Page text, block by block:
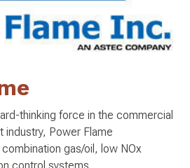
thinking force in the commercial
Power Flame
gas/oil, low NOx
control systems.